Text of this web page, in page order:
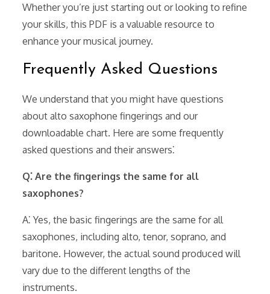
Whether you’re just starting out or looking to refine
your skills, this PDF is a valuable resource to
enhance your musical journey.
Frequently Asked Questions
We understand that you might have questions
about alto saxophone fingerings and our
downloadable chart. Here are some frequently
asked questions and their answers⁚
Q⁚ Are the fingerings the same for all
saxophones?
A⁚ Yes, the basic fingerings are the same for all
saxophones, including alto, tenor, soprano, and
baritone. However, the actual sound produced will
vary due to the different lengths of the
instruments.